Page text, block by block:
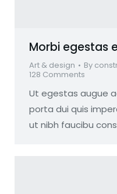
Morbi egestas
Art & design By
128 Comments
Ut egestas augue
porta dui quis
ut nibh faucibu